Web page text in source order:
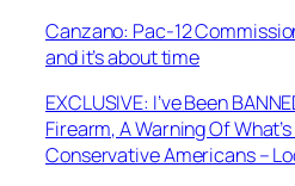
Canzano: Pac-12
and it’s about time
EXCLUSIVE: I’ve Been
Firearm, A Warning Of
Conservative Americans –